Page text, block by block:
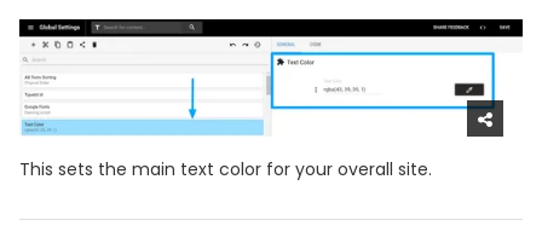
This sets the main text color for your overall site.